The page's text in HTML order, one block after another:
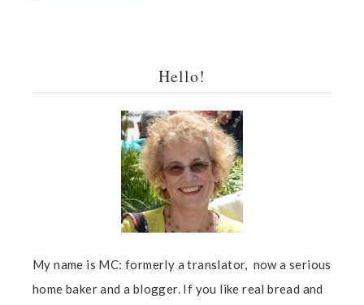
Hello!
My name is MC: formerly a translator, now a serious
home baker and a blogger. If you like real bread and